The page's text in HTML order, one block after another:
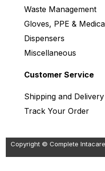
Waste Management
Gloves, PPE &
Dispensers
Miscellaneous
Customer Service
Shipping and Delivery
Track Your Order
Copyright © Complete